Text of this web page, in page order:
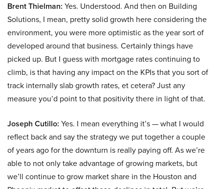
Brent Thielman: Yes. Understood. And then on Building
Solutions, I mean, pretty solid growth here considering the
environment, you were more optimistic as the year sort of
developed around that business. Certainly things have
picked up. But I guess with mortgage rates continuing to
climb, is that having any impact on the KPIs that you sort of
track internally slab growth rates, et cetera? Just any
measure you’d point to that positivity there in light of that.
Joseph Cutillo: Yes. I mean everything it’s — what I would
reflect back and say the strategy we put together a couple
of years ago for the downturn is really paying off. As we’re
able to not only take advantage of growing markets, but
we’ll continue to grow market share in the Houston and